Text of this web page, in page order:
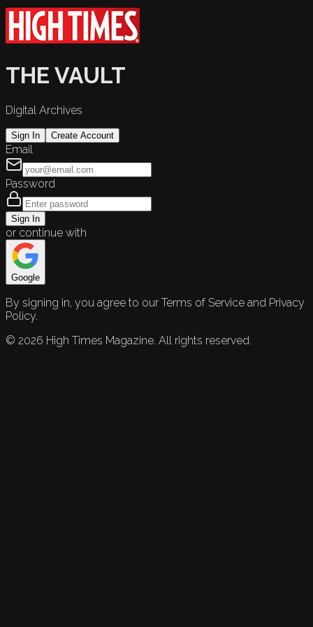
THE VAULT
Digital Archives
Sign In Create Account
Email
Password
Sign In
or continue with
Google
By signing in, you agree to our Terms of Service and Privacy
Policy.
© 2026 High Times Magazine. All rights reserved.